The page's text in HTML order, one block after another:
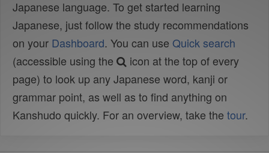
Japanese language. To get started learning
Japanese, just follow the study recommendations
on your Dashboard. You can use Quick search
(accessible using the
icon at the top of every
page) to look up any Japanese word, kanji or
grammar point, as well as to find anything on
Kanshudo quickly. For an overview, take the tour.